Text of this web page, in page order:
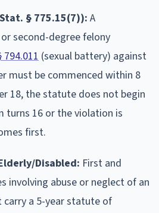
§ 775.15(7)): A
second-degree felony
794.011 (sexual battery) against
must be commenced within 8
18, the statute does not begin
turns 16 or the violation is
first.
Disabled: First and
involving abuse or neglect of an
a 5-year statute of